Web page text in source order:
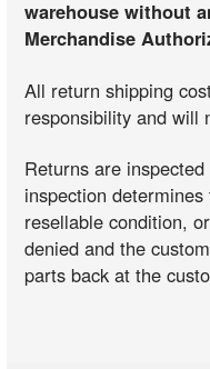
warehouse without
Merchandise
All return shipping
responsibility and will
Returns are
inspection
resellable condition,
denied and the
parts back at the